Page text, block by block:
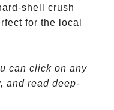
shell crush
for the local
can click on any
and read deep-